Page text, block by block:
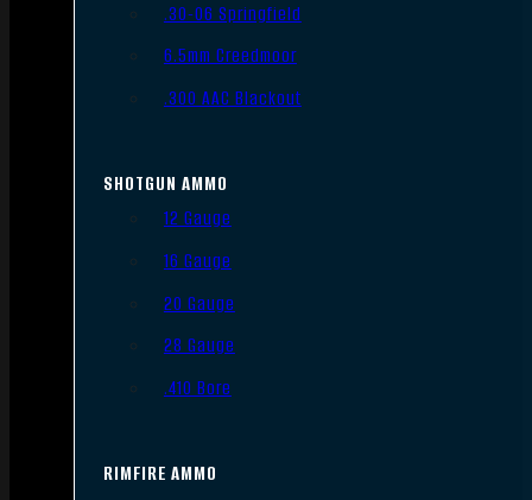
.30-06 Springfield
6.5mm Creedmoor
.300 AAC Blackout
SHOTGUN AMMO
12 Gauge
16 Gauge
20 Gauge
28 Gauge
.410 Bore
RIMFIRE AMMO